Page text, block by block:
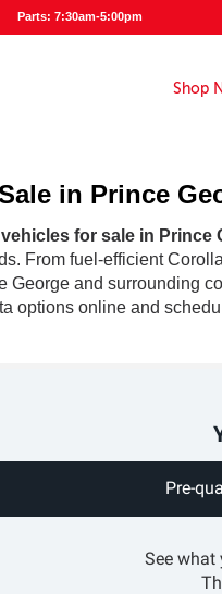
Parts: 7:30am-5:00pm
Shop
in Prince
for sale in Prince
From fuel-efficient
George and surrounding
options online and
See what
Pre-